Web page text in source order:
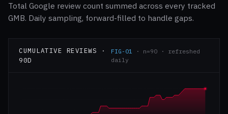
Total Google review count summed across every tracked
GMB. Daily sampling, forward-filled to handle gaps.
CUMULATIVE REVIEWS ·
90D
FIG-01 · n=90 · refreshed
daily